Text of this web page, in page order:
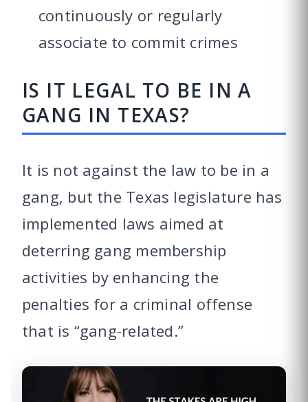
continuously or regularly
associate to commit crimes
IS IT LEGAL TO BE IN A
GANG IN TEXAS?
It is not against the law to be in a
gang, but the Texas legislature has
implemented laws aimed at
deterring gang membership
activities by enhancing the
penalties for a criminal offense
that is “gang-related.”